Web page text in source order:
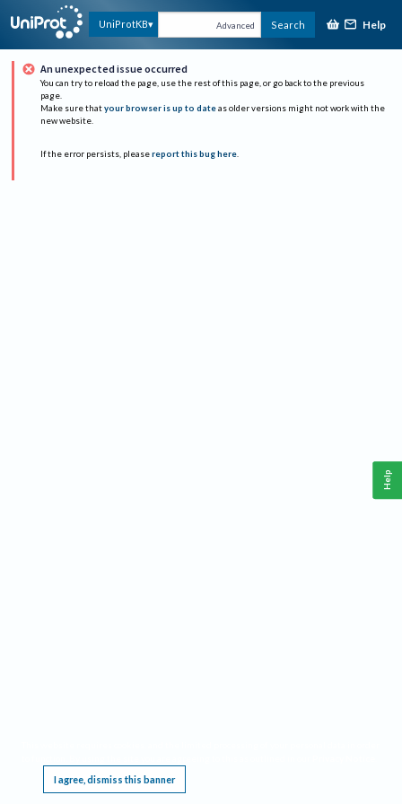
UniProtKB Advanced Search Help
An unexpected issue occurred
You can try to reload the page, use the rest of this page, or go back to the previous
page.
Make sure that your browser is up to date as older versions might not work with the
new website.
If the error persists, please report this bug here.
I agree, dismiss this banner
Help